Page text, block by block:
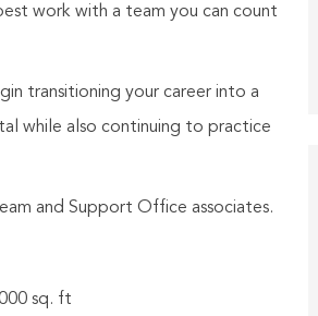
work with a team you can count
transitioning your career into a
while also continuing to practice
and Support Office associates.
sq. ft